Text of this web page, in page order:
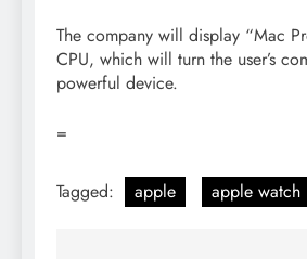
The company will display “Mac
CPU, which will turn the user’s
powerful device.
=
Tagged: apple apple watch